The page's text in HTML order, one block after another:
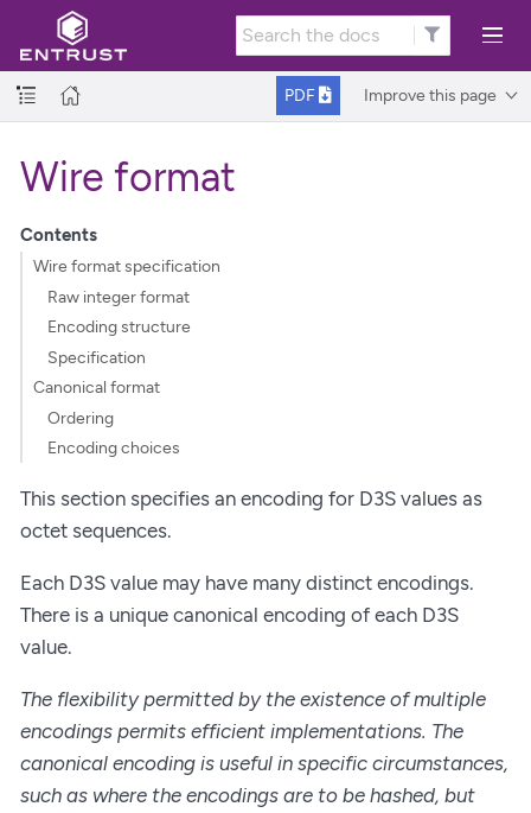
PDF Improve this page
Wire format
Contents
Wire format specification
Raw integer format
Encoding structure
Specification
Canonical format
Ordering
Encoding choices
This section specifies an encoding for D3S values as
octet sequences.
Each D3S value may have many distinct encodings.
There is a unique canonical encoding of each D3S
value.
The flexibility permitted by the existence of multiple
encodings permits efficient implementations. The
canonical encoding is useful in specific circumstances,
such as where the encodings are to be hashed, but